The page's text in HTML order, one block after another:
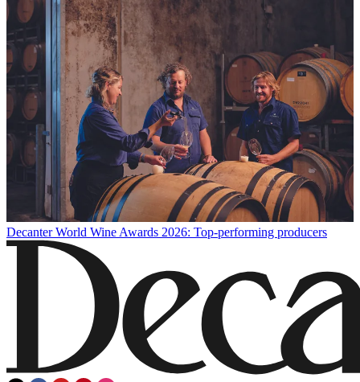
Decanter World Wine Awards 2026: Top-performing producers